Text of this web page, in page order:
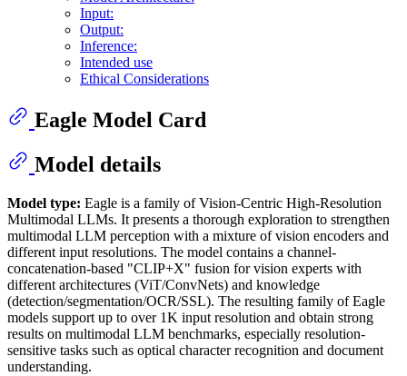
Input:
Output:
Inference:
Intended use
Ethical Considerations
Eagle Model Card
Model details
Model type: Eagle is a family of Vision-Centric High-Resolution
Multimodal LLMs. It presents a thorough exploration to strengthen
multimodal LLM perception with a mixture of vision encoders and
different input resolutions. The model contains a channel-
concatenation-based "CLIP+X" fusion for vision experts with
different architectures (ViT/ConvNets) and knowledge
(detection/segmentation/OCR/SSL). The resulting family of Eagle
models support up to over 1K input resolution and obtain strong
results on multimodal LLM benchmarks, especially resolution-
sensitive tasks such as optical character recognition and document
understanding.